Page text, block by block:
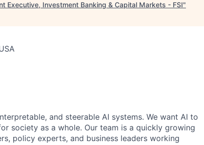
Executive, Investment Banking & Capital Markets - FSI"
and steerable AI systems. We want AI to
society as a whole. Our team is a quickly growing
policy experts, and business leaders working